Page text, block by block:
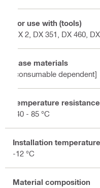
For use with (tools)
DX 2, DX 351, DX 460,
Base materials
[consumable dependent]
Temperature resistance
-40 - 85 °C
Installation
-12 °C
Material composition